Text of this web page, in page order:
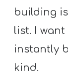
H
O
P
submenu
building
list. I
instantly
kind.